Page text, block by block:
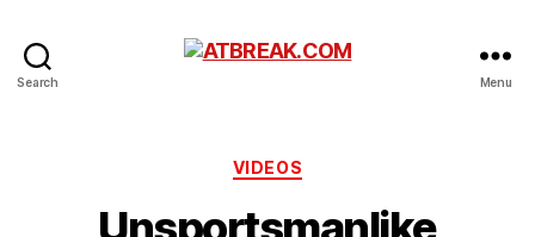
Search Menu
Categories
VIDEOS